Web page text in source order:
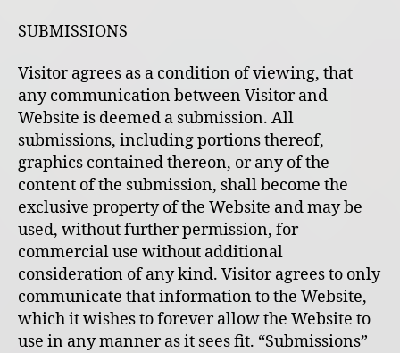
SUBMISSIONS
Visitor agrees as a condition of viewing, that
any communication between Visitor and
Website is deemed a submission. All
submissions, including portions thereof,
graphics contained thereon, or any of the
content of the submission, shall become the
exclusive property of the Website and may be
used, without further permission, for
commercial use without additional
consideration of any kind. Visitor agrees to only
communicate that information to the Website,
which it wishes to forever allow the Website to
use in any manner as it sees fit. “Submissions”